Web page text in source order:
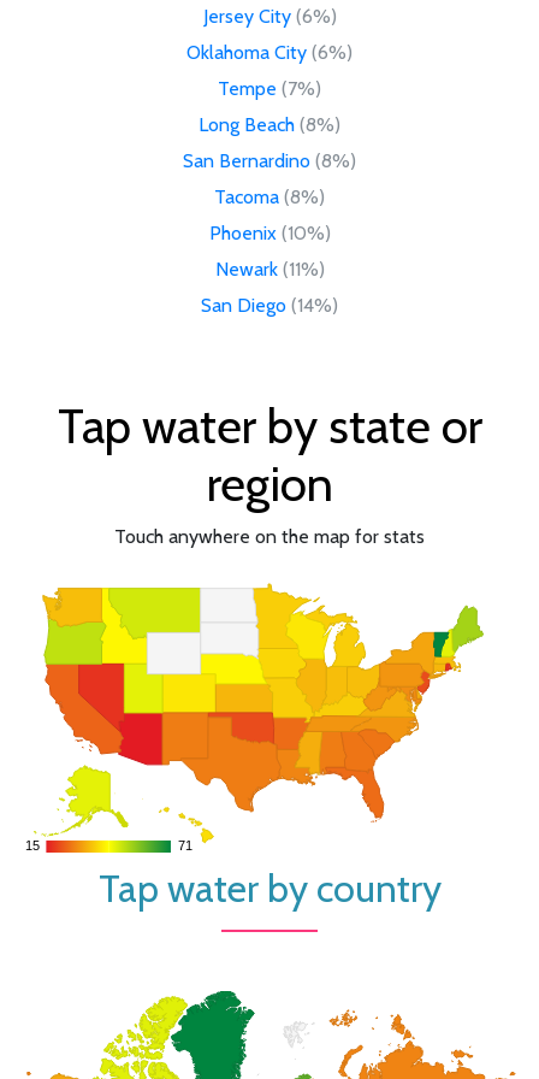
Jersey City (6%)
Oklahoma City (6%)
Tempe (7%)
Long Beach (8%)
San Bernardino (8%)
Tacoma (8%)
Phoenix (10%)
Newark (11%)
San Diego (14%)
Tap water by state or
region
Touch anywhere on the map for stats
15
15 71
71
Tap water by country